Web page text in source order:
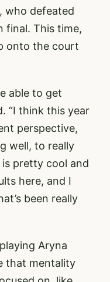
who defeated
final. This time,
onto the court
able to get
“I think this year
perspective,
well, to really
pretty cool and
here, and I
been really
Aryna
that mentality